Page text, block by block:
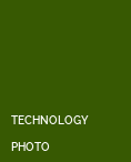
TECHNOLOGY
PHOTO